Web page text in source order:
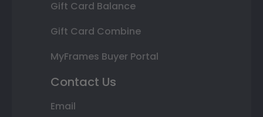
Gift Card Balance
Gift Card Combine
MyFrames Buyer Portal
Contact Us
Email